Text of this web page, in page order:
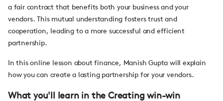
a fair contract that benefits both your business and your
vendors. This mutual understanding fosters trust and
cooperation, leading to a more successful and efficient
partnership.
In this online lesson about finance, Manish Gupta will explain
how you can create a lasting partnership for your vendors.
What you'll learn in the Creating win-win